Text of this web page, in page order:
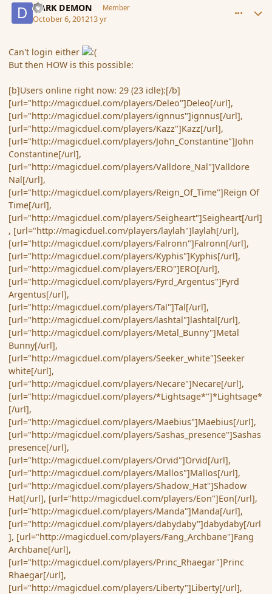
DARK DEMON Member
October 6, 201213 yr
Can't login either
But then HOW is this possible:
[b]Users online right now: 29 (23 idle):[/b]
[url="http://magicduel.com/players/Deleo"]Deleo[/url],
[url="http://magicduel.com/players/ignnus"]ignnus[/url],
[url="http://magicduel.com/players/Kazz"]Kazz[/url],
[url="http://magicduel.com/players/John_Constantine"]John
Constantine[/url],
[url="http://magicduel.com/players/Valldore_Nal"]Valldore
Nal[/url],
[url="http://magicduel.com/players/Reign_Of_Time"]Reign Of
Time[/url],
[url="http://magicduel.com/players/Seigheart"]Seigheart[/url]
, [url="http://magicduel.com/players/laylah"]laylah[/url],
[url="http://magicduel.com/players/Falronn"]Falronn[/url],
[url="http://magicduel.com/players/Kyphis"]Kyphis[/url],
[url="http://magicduel.com/players/ERO"]ERO[/url],
[url="http://magicduel.com/players/Fyrd_Argentus"]Fyrd
Argentus[/url],
[url="http://magicduel.com/players/Tal"]Tal[/url],
[url="http://magicduel.com/players/lashtal"]lashtal[/url],
[url="http://magicduel.com/players/Metal_Bunny"]Metal
Bunny[/url],
[url="http://magicduel.com/players/Seeker_white"]Seeker
white[/url],
[url="http://magicduel.com/players/Necare"]Necare[/url],
[url="http://magicduel.com/players/*Lightsage*"]*Lightsage*
[/url],
[url="http://magicduel.com/players/Maebius"]Maebius[/url],
[url="http://magicduel.com/players/Sashas_presence"]Sashas
presence[/url],
[url="http://magicduel.com/players/Orvid"]Orvid[/url],
[url="http://magicduel.com/players/Mallos"]Mallos[/url],
[url="http://magicduel.com/players/Shadow_Hat"]Shadow
Hat[/url], [url="http://magicduel.com/players/Eon"]Eon[/url],
[url="http://magicduel.com/players/Manda"]Manda[/url],
[url="http://magicduel.com/players/dabydaby"]dabydaby[/url
], [url="http://magicduel.com/players/Fang_Archbane"]Fang
Archbane[/url],
[url="http://magicduel.com/players/Princ_Rhaegar"]Princ
Rhaegar[/url],
[url="http://magicduel.com/players/Liberty"]Liberty[/url],